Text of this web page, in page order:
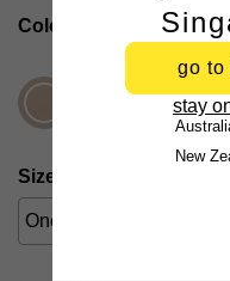
Colour
Size
One Size
go to
stay
New